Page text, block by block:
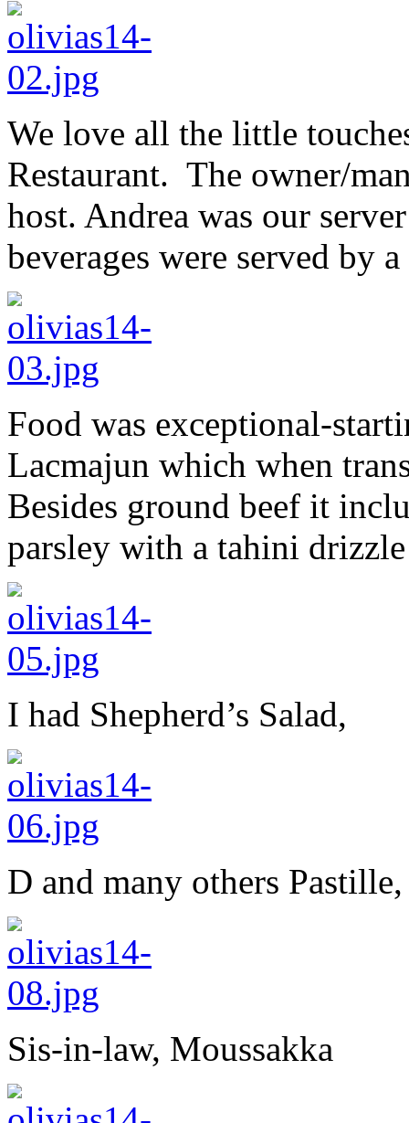
We love all the little
Restaurant. The owner/
host. Andrea was our
beverages were served by
Food was exceptional-
Lacmajun which when
Besides ground beef it
parsley with a tahini
I had Shepherd’s Salad,
D and many others Pastille,
Sis-in-law, Moussakka